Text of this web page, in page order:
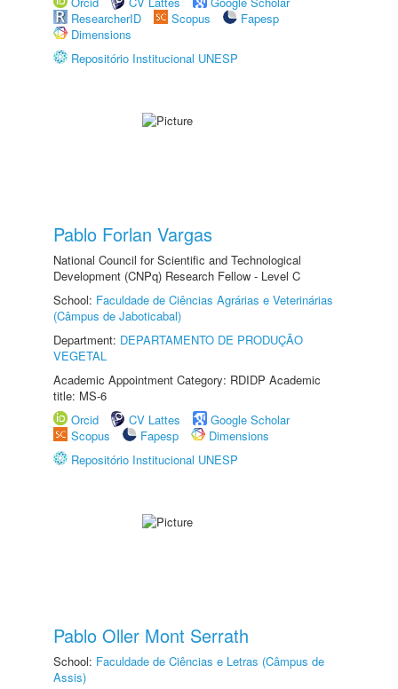
ResearcherID
Scopus
Fapesp
Dimensions
Repositório Institucional UNESP
Pablo Forlan Vargas
National Council for Scientific and Technological
Development (CNPq) Research Fellow - Level C
School: Faculdade de Ciências Agrárias e Veterinárias
(Câmpus de Jaboticabal)
Department: DEPARTAMENTO DE PRODUÇÃO
VEGETAL
Academic Appointment Category: RDIDP Academic
title: MS-6
Orcid
CV Lattes
Google Scholar
Scopus
Fapesp
Dimensions
Repositório Institucional UNESP
Pablo Oller Mont Serrath
School: Faculdade de Ciências e Letras (Câmpus de
Assis)